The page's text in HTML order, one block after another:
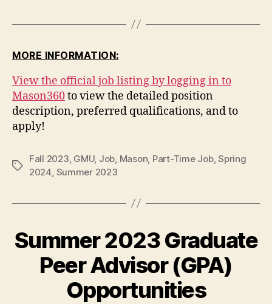
MORE INFORMATION:
View the official job listing by logging in to
Mason360to view the detailed position
description, preferred qualifications, and to
apply!
Tags
Fall 2023 GMU, Job Mason Part-Time Job,Spring
2024 Summer 2023
Summer 2023 Graduate
Peer Advisor (GPA)
Opportunities